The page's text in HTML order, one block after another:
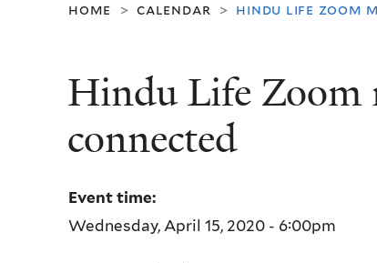
home > calendar > hindu life zoom
Hindu Life Zoom
connected
Event time:
Wednesday, April 15, 2020 - 6:00pm